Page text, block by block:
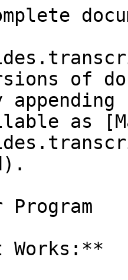
of
as
Program
Works:**